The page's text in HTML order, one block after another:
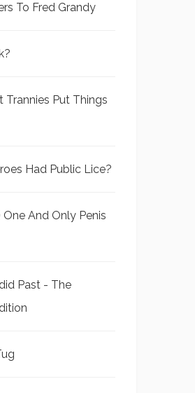
To Fred Grandy
Trannies Put Things
Had Public Lice?
And Only Penis
Past - The